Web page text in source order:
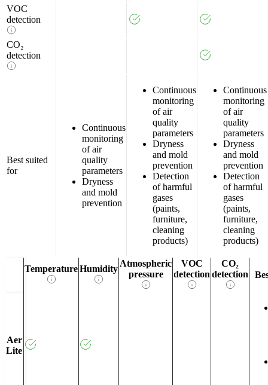
VOC
detection
CO₂
detection
Best suited
for
Continuous
monitoring
of air
quality
parameters
Dryness
and mold
prevention
Continuous
monitoring
of air
quality
parameters
Dryness
and mold
prevention
Detection
of harmful
gases
(paints,
furniture,
cleaning
products)
Continuous
monitoring
of air
quality
parameters
Dryness
and mold
prevention
Detection
of harmful
gases
(paints,
furniture,
cleaning
products)
TemperatureHumidity
Atmospheric
pressure
VOC
detection
CO₂
detection
Aer
Lite